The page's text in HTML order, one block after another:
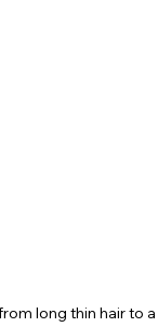
long thin hair to